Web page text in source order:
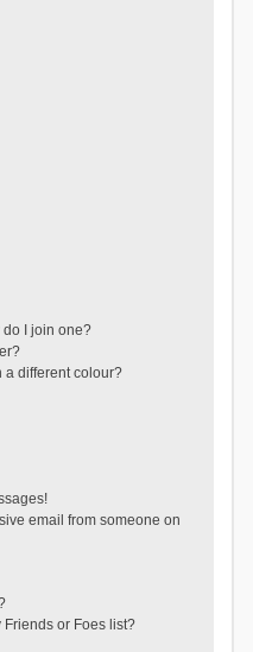
I join one?
a different colour?
email from someone on
Friends or Foes list?